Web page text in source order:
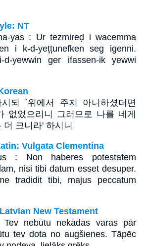
NT
yas : Ur tezmireḍ i wacemma
i k-d-yețțunefken seg igenni.
yewwin ger ifassen-ik yewwi
되 `위에서 주지 아니하셨더면
없었으리니 그러므로 나를 네게
크니라' 하시니
Vulgata Clementina
: Non haberes potestatem
nisi tibi datum esset desuper.
tradidit tibi, majus peccatum
New Testament
Tev nebūtu nekādas varas pār
tev dota no augšienes. Tāpēc